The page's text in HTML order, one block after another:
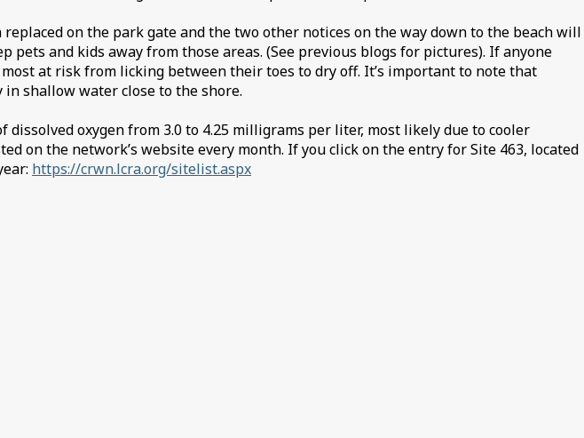
replaced on the park gate and the two other notices on the way down to the beach will
pets and kids away from those areas. (See previous blogs for pictures). If anyone
at risk from licking between their toes to dry off. It’s important to note that
shallow water close to the shore.
oxygen from 3.0 to 4.25 milligrams per liter, most likely due to cooler
on the network’s website every month. If you click on the entry for Site 463, located
https://crwn.lcra.org/sitelist.aspx